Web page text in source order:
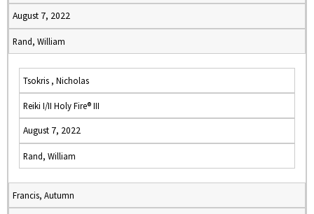
August 7, 2022
Rand, William
Tsokris , Nicholas
Reiki I/II Holy Fire® III
August 7, 2022
Rand, William
Francis, Autumn